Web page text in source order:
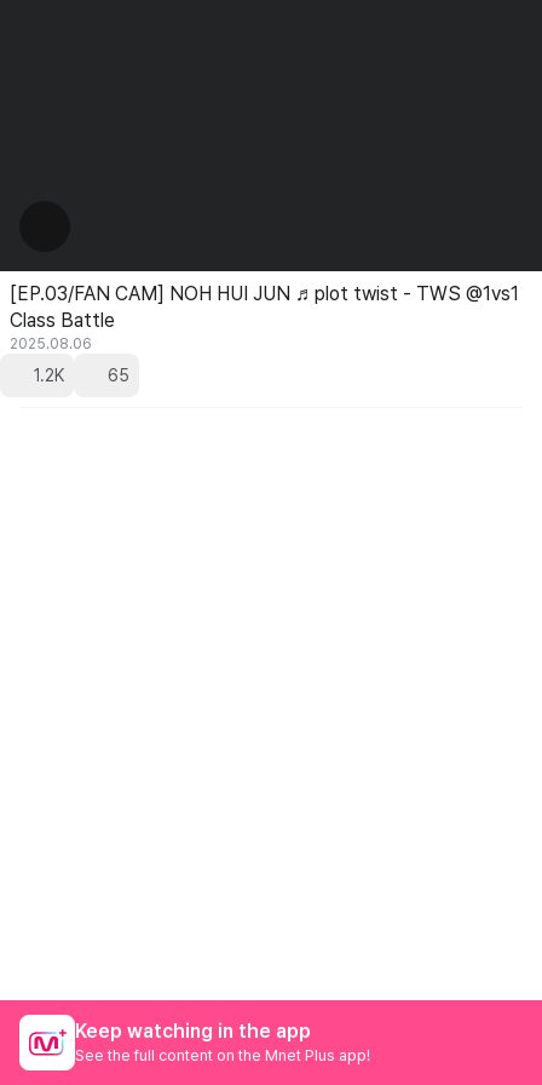
[EP.03/FAN CAM] NOH HUI JUN ♬plot twist - TWS @1vs1
Class Battle
2025.08.06
1.2K 65
Keep watching in the app
See the full content on the Mnet Plus app!